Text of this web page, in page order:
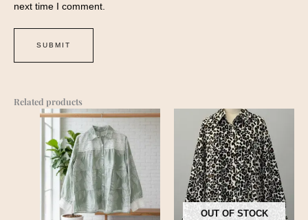
next time I comment.
Related products
OUT OF STOCK